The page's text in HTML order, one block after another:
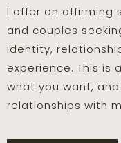
I offer an affirming
and couples
identity,
experience. This is
what you want,
relationships with